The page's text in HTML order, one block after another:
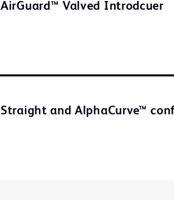
AirGuard™ Valved Introdcuer
Straight and AlphaCurve™